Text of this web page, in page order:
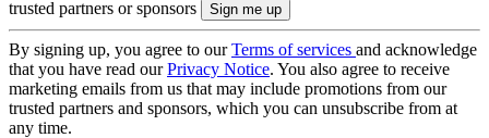
trusted partners or sponsors
By signing up, you agree to ourTerms of services and acknowledge
that you have read ourPrivacy Notice. You also agree to receive
marketing emails from us that may include promotions from our
trusted partners and sponsors, which you can unsubscribe from at
any time.